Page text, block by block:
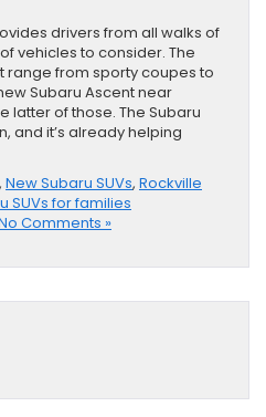
drivers from all walks of
vehicles to consider. The
range from sporty coupes to
Subaru Ascent near
latter of those. The Subaru
and it’s already helping
, New Subaru SUVs, Rockville
SUVs for families
Comments »